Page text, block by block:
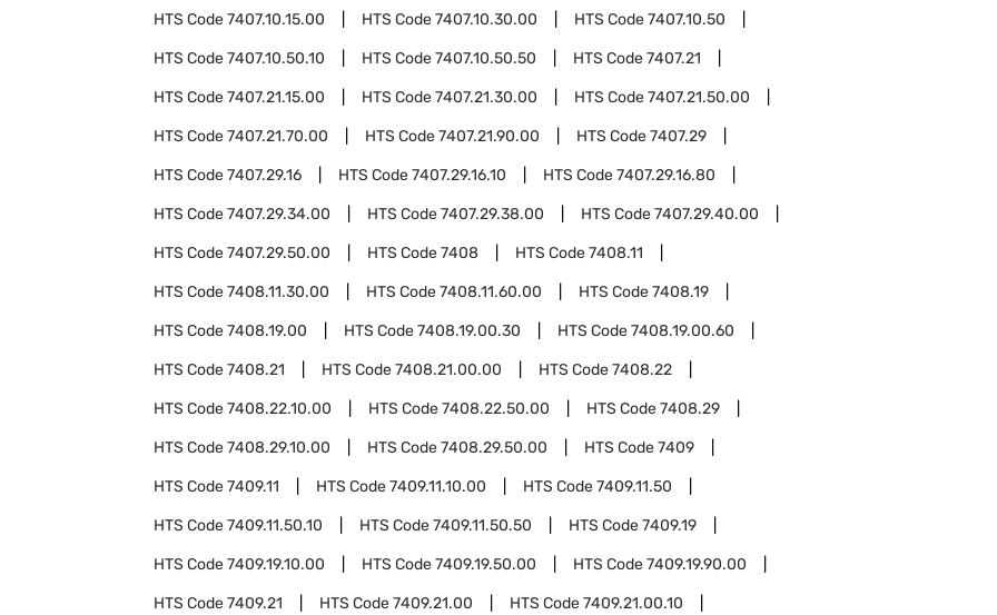
HTS Code7407.10.15.00 HTS Code7407.10.30.00 HTS Code7407.10.50
HTS Code7407.10.50.10 HTS Code7407.10.50.50 HTS Code7407.21
HTS Code7407.21.15.00 HTS Code7407.21.30.00 HTS Code7407.21.50.00
HTS Code7407.21.70.00 HTS Code7407.21.90.00 HTS Code7407.29
HTS Code7407.29.16 HTS Code7407.29.16.10 HTS Code7407.29.16.80
HTS Code7407.29.34.00 HTS Code7407.29.38.00 HTS Code7407.29.40.00
HTS Code7407.29.50.00 HTS Code7408 HTS Code7408.11
HTS Code7408.11.30.00 HTS Code7408.11.60.00 HTS Code7408.19
HTS Code7408.19.00 HTS Code7408.19.00.30 HTS Code7408.19.00.60
HTS Code7408.21 HTS Code7408.21.00.00 HTS Code7408.22
HTS Code7408.22.10.00 HTS Code7408.22.50.00 HTS Code7408.29
HTS Code7408.29.10.00 HTS Code7408.29.50.00 HTS Code7409
HTS Code7409.11 HTS Code7409.11.10.00 HTS Code7409.11.50
HTS Code7409.11.50.10 HTS Code7409.11.50.50 HTS Code7409.19
HTS Code7409.19.10.00 HTS Code7409.19.50.00 HTS Code7409.19.90.00
HTS Code7409.21 HTS Code7409.21.00 HTS Code7409.21.00.10